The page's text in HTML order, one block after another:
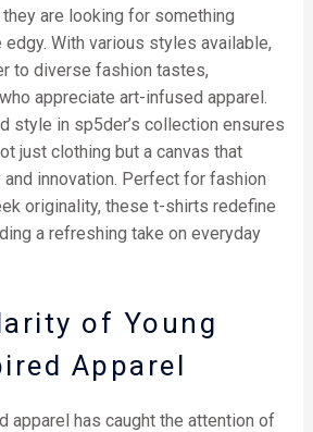
are looking for something
With various styles available,
to diverse fashion tastes,
appreciate art-infused apparel.
style in sp5der’s collection ensures
just clothing but a canvas that
innovation. Perfect for fashion
originality, these t-shirts redefine
a refreshing take on everyday
of Young
Apparel
apparel has caught the attention of